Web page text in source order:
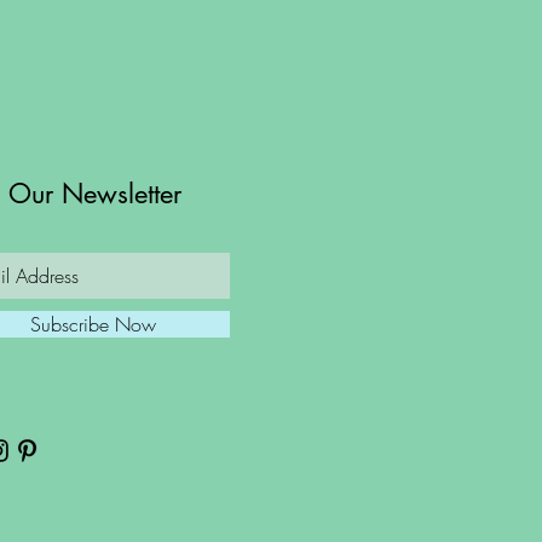
Our Newsletter
Subscribe Now